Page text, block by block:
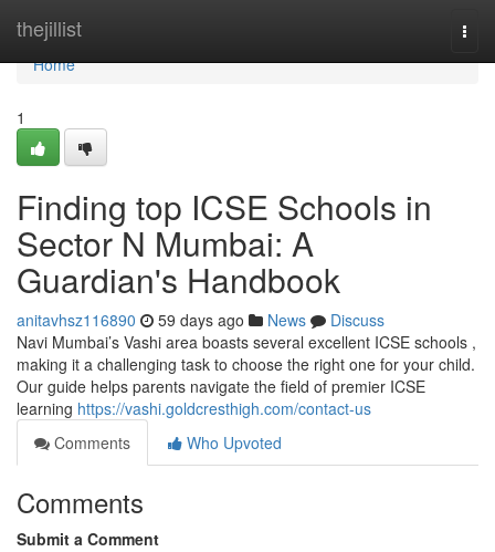
thejillist
Home
Home
1
Finding top ICSE Schools in
Sector N Mumbai: A
Guardian's Handbook
anitavhsz116890 59 days ago News
Discuss
Navi Mumbai’s Vashi area boasts several excellent ICSE schools ,
making it a challenging task to choose the right one for your child.
Our guide helps parents navigate the field of premier ICSE
learning https://vashi.goldcresthigh.com/contact-us
Comments
Who Upvoted
Comments
Submit a Comment